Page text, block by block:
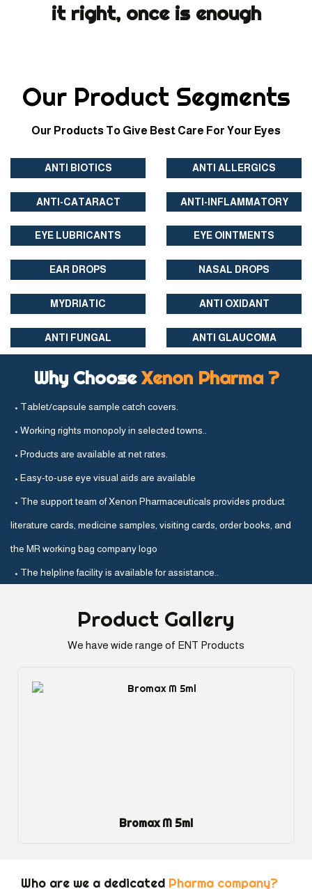
it right, once is enough
Our Product Segments
Our Products To Give Best Care For Your Eyes
ANTI BIOTICS ANTI ALLERGICS
ANTI-CATARACT ANTI-INFLAMMATORY
EYE LUBRICANTS EYE OINTMENTS
EAR DROPS NASAL DROPS
MYDRIATIC ANTI OXIDANT
ANTI FUNGAL ANTI GLAUCOMA
Why ChooseXenon Pharma ?
• Tablet/capsule sample catch covers.
• Working rights monopoly in selected towns..
• Products are available at net rates.
• Easy-to-use eye visual aids are available
• The support team of Xenon Pharmaceuticals provides product
literature cards, medicine samples, visiting cards, order books, and
the MR working bag company logo
• The helpline facility is available for assistance..
Product Gallery
We have wide range of ENT Products
Dexol Eye Gel
Who are we a dedicated Pharma company?